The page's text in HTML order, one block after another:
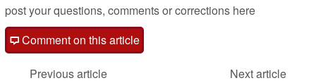
post your questions, comments or corrections here
Comment on this article
Previous article
Next article